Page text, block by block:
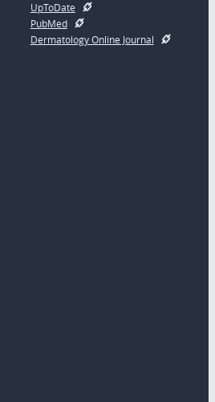
UpToDate
PubMed
Dermatology Online Journal